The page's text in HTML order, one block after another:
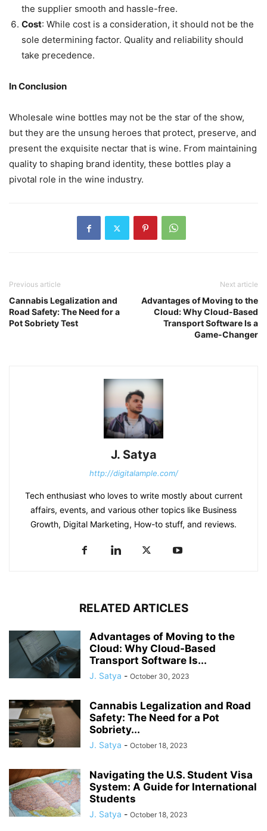
the supplier smooth and hassle-free.
Cost: While cost is a consideration, it should not be the
sole determining factor. Quality and reliability should
take precedence.
In Conclusion
Wholesale wine bottles may not be the star of the show,
but they are the unsung heroes that protect, preserve, and
present the exquisite nectar that is wine. From maintaining
quality to shaping brand identity, these bottles play a
pivotal role in the wine industry.
Previous article
Cannabis Legalization and
Road Safety: The Need for a
Pot Sobriety Test
Next article
Advantages of Moving to the
Cloud: Why Cloud-Based
Transport Software Is a
Game-Changer
J. Satya
http://digitalample.com/
Tech enthusiast who loves to write mostly about current
affairs, events, and various other topics like Business
Growth, Digital Marketing, How-to stuff, and reviews.
RELATED ARTICLES
Advantages of Moving to the
Cloud: Why Cloud-Based
Transport Software Is...
J. Satya - October 30, 2023
Cannabis Legalization and Road
Safety: The Need for a Pot
Sobriety...
J. Satya - October 18, 2023
Navigating the U.S. Student Visa
System: A Guide for International
Students
J. Satya - October 18, 2023